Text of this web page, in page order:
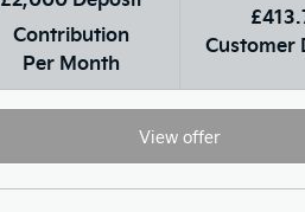
Contribution
Per Month
Customer
View offer